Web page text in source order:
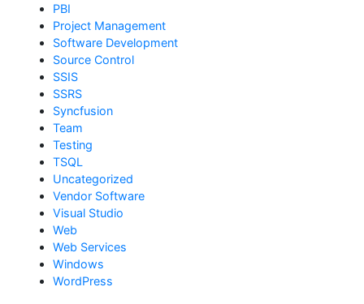
PBI
Project Management
Software Development
Source Control
SSIS
SSRS
Syncfusion
Team
Testing
TSQL
Uncategorized
Vendor Software
Visual Studio
Web
Web Services
Windows
WordPress